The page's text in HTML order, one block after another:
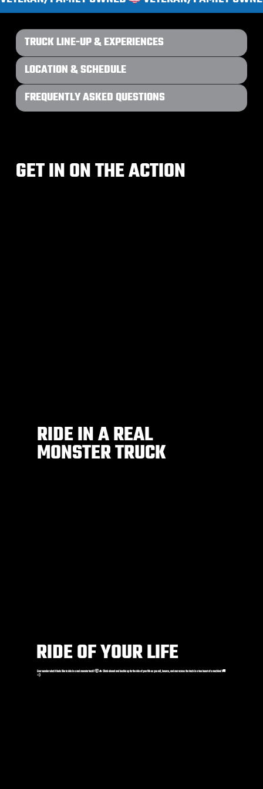
TRUCK LINE-UP & EXPERIENCES
LOCATION & SCHEDULE
FREQUENTLY ASKED QUESTIONS
GET IN ON THE ACTION
RIDE IN A REAL
MONSTER TRUCK
RIDE OF YOUR LIFE
Ever wonder what it feels like to ride in a real monster truck? 🤯🔥 Climb aboard and buckle up for the ride of your life as you roll, bounce, and roar across the track in a true beast of a machine! 🚚
💨